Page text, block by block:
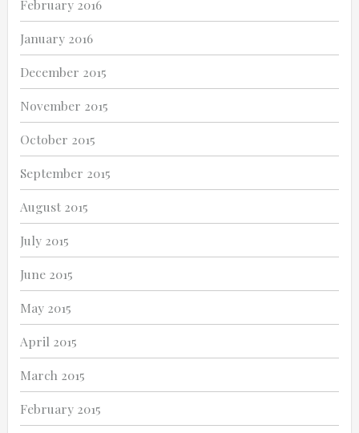
February 2016
January 2016
December 2015
November 2015
October 2015
September 2015
August 2015
July 2015
June 2015
May 2015
April 2015
March 2015
February 2015